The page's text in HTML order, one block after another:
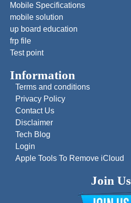
Mobile Specifications
mobile solution
up board education
frp file
Test point
Information
Terms and conditions
Privacy Policy
Contact Us
Disclaimer
Tech Blog
Login
Apple Tools To Remove iCloud
Join Us